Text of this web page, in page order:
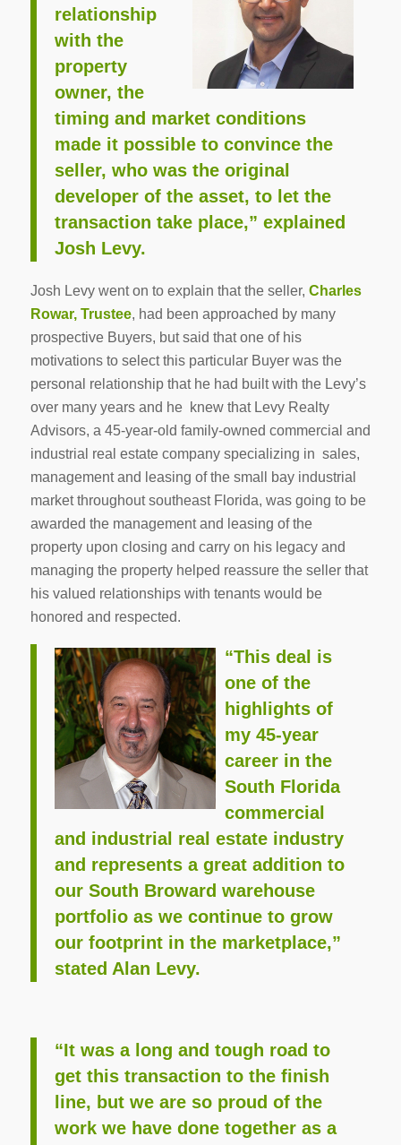
relationship
with the
property
owner, the
timing and market conditions
made it possible to convince the
seller, who was the original
developer of the asset, to let the
transaction take place,” explained
Josh Levy.
Josh Levy went on to explain that the seller, Charles
Rowar, Trustee, had been approached by many
prospective Buyers, but said that one of his
motivations to select this particular Buyer was the
personal relationship that he had built with the Levy’s
over many years and he knew that Levy Realty
Advisors, a 45-year-old family-owned commercial and
industrial real estate company specializing in sales,
management and leasing of the small bay industrial
market throughout southeast Florida, was going to be
awarded the management and leasing of the
property upon closing and carry on his legacy and
managing the property helped reassure the seller that
his valued relationships with tenants would be
honored and respected.
“This deal is
one of the
highlights of
my 45-year
career in the
South Florida
commercial
and industrial real estate industry
and represents a great addition to
our South Broward warehouse
portfolio as we continue to grow
our footprint in the marketplace,”
stated Alan Levy.
“It was a long and tough road to
get this transaction to the finish
line, but we are so proud of the
work we have done together as a